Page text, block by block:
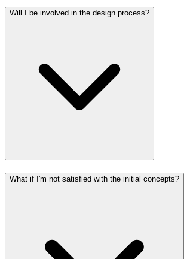
Will I be involved in the design process?
What if I'm not satisfied with the initial concepts?